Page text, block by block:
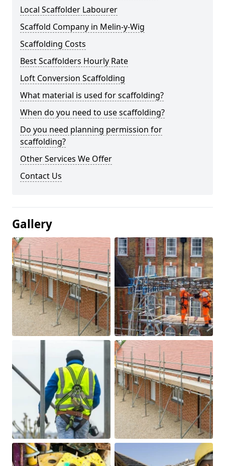
Local Scaffolder Labourer
Scaffold Company in Melin-y-Wig
Scaffolding Costs
Best Scaffolders Hourly Rate
Loft Conversion Scaffolding
What material is used for scaffolding?
When do you need to use scaffolding?
Do you need planning permission for
scaffolding?
Other Services We Offer
Contact Us
Gallery